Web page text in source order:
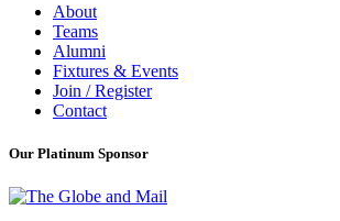
About
Teams
Alumni
Fixtures & Events
Join / Register
Contact
Our Platinum Sponsor